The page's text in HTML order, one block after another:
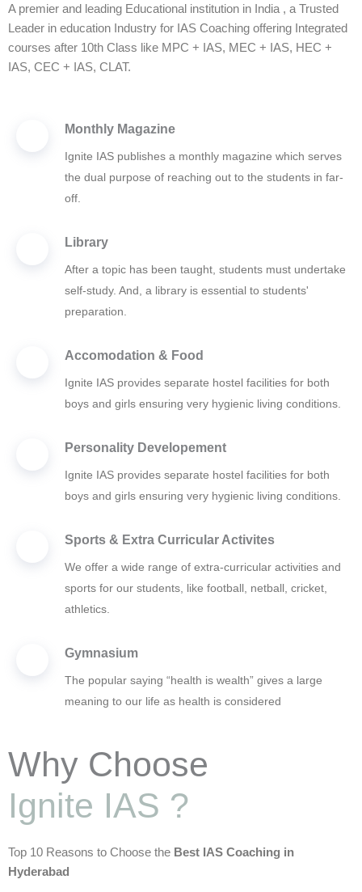
A premier and leading Educational institution in India , a Trusted
Leader in education Industry for IAS Coaching offering Integrated
courses after 10th Class like MPC + IAS, MEC + IAS, HEC +
IAS, CEC + IAS, CLAT.
Monthly Magazine
Ignite IAS publishes a monthly magazine which serves
the dual purpose of reaching out to the students in far-
off.
Library
After a topic has been taught, students must undertake
self-study. And, a library is essential to students'
preparation.
Accomodation & Food
Ignite IAS provides separate hostel facilities for both
boys and girls ensuring very hygienic living conditions.
Personality Developement
Ignite IAS provides separate hostel facilities for both
boys and girls ensuring very hygienic living conditions.
Sports & Extra Curricular Activites
We offer a wide range of extra-curricular activities and
sports for our students, like football, netball, cricket,
athletics.
Gymnasium
The popular saying “health is wealth” gives a large
meaning to our life as health is considered
Why Choose
Ignite IAS ?
Top 10 Reasons to Choose the Best IAS Coaching in
Hyderabad